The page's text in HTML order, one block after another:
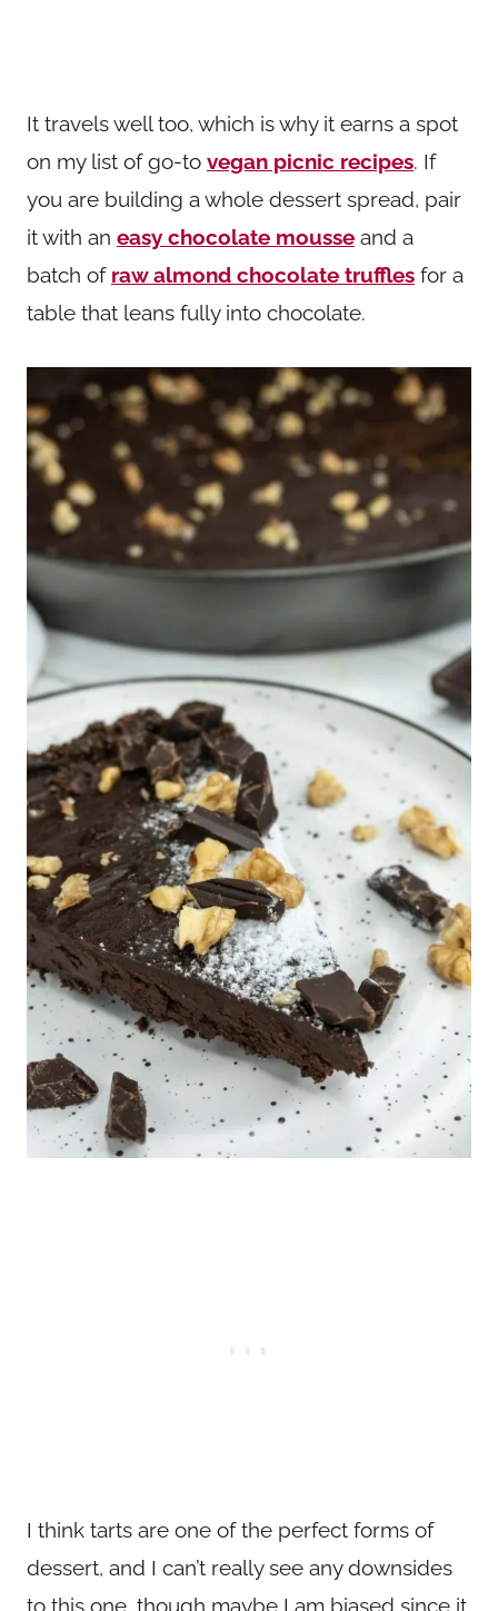
It travels well too, which is why it earns a spot
on my list of go-to vegan picnic recipes. If
you are building a whole dessert spread, pair
it with an easy chocolate mousse and a
batch of raw almond chocolate truffles for a
table that leans fully into chocolate.
I think tarts are one of the perfect forms of
dessert, and I can’t really see any downsides
to this one, though maybe I am biased since it